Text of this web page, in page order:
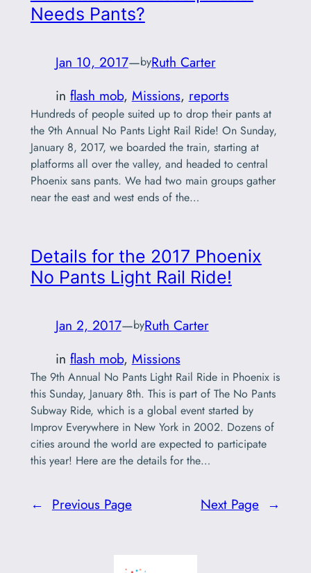
Needs Pants?
Jan 10, 2017—byRuth Carter
in flash mob, Missions, reports
Hundreds of people suited up to drop their pants at
the 9th Annual No Pants Light Rail Ride! On Sunday,
January 8, 2017, we boarded the train, starting at
platforms all over the valley, and headed to central
Phoenix sans pants. We had two main groups gather
near the east and west ends of the…
Details for the 2017 Phoenix
No Pants Light Rail Ride!
Jan 2, 2017—byRuth Carter
in flash mob, Missions
The 9th Annual No Pants Light Rail Ride in Phoenix is
this Sunday, January 8th. This is part of The No Pants
Subway Ride, which is a global event started by
Improv Everywhere in New York in 2002. Dozens of
cities around the world are expected to participate
this year! Here are the details for the…
← Previous Page Next Page →